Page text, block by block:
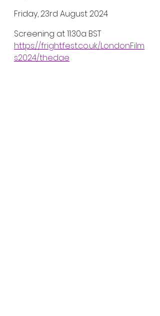
Friday, 23rd August 2024
Screening at 11:30a BST
https://frightfest.co.uk/LondonFilm
s2024/thedae